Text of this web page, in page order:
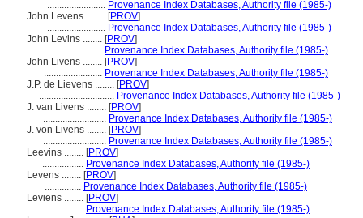
........................ Provenance Index Databases, Authority file (1985-)
John Levens ........ [PROV]
........................ Provenance Index Databases, Authority file (1985-)
John Levins ........ [PROV]
........................ Provenance Index Databases, Authority file (1985-)
John Livens ........ [PROV]
........................ Provenance Index Databases, Authority file (1985-)
J.P. de Lievens ........ [PROV]
............................... Provenance Index Databases, Authority file (1985-)
J. van Livens ........ [PROV]
.......................... Provenance Index Databases, Authority file (1985-)
J. von Livens ........ [PROV]
.......................... Provenance Index Databases, Authority file (1985-)
Leevins ........ [PROV]
................. Provenance Index Databases, Authority file (1985-)
Levens ........ [PROV]
............... Provenance Index Databases, Authority file (1985-)
Leviens ........ [PROV]
................. Provenance Index Databases, Authority file (1985-)